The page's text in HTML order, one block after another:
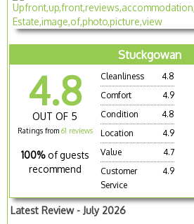
Stuckgowan
4.8
OUT OF 5
Ratings from 61 reviews
100% of guests
recommend
Cleanliness
4.8
Comfort
4.9
Condition
4.8
Location
4.9
Value
4.7
Customer
Service
4.9
Latest Review - July 2026